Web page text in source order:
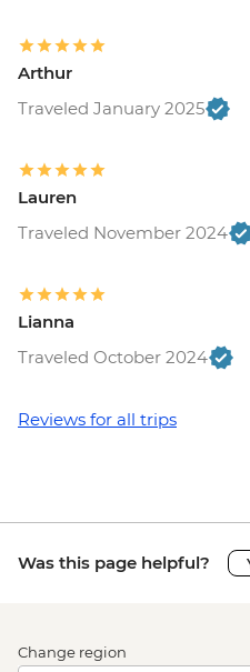
Arthur
Traveled January 2025
Lauren
Traveled November 2024
Lianna
Traveled October 2024
Reviews for all trips
Was this page helpful?
Change region